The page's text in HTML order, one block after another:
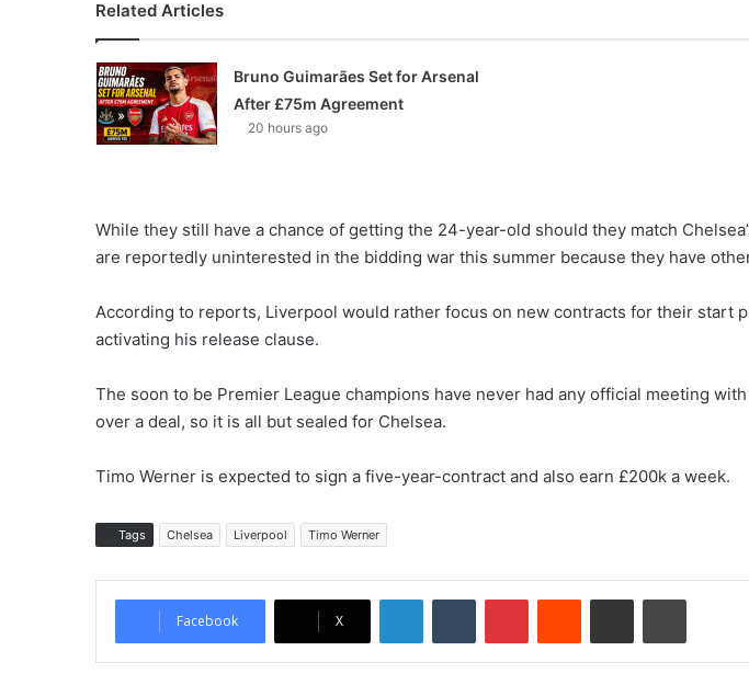
Related Articles
Bruno Guimarães Set for Arsenal
After £75m Agreement
20 hours ago
While they still have a chance of getting the 24-year-old should they match
are reportedly uninterested in the bidding war this summer because they have
According to reports, Liverpool would rather focus on new contracts for their start
activating his release clause.
The soon to be Premier League champions have never had any official meeting
over a deal, so it is all but sealed for Chelsea.
Timo Werner is expected to sign a five-year-contract and also earn £200k a week.
Tags Chelsea Liverpool Timo Werner
Facebook X